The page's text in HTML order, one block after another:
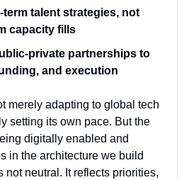
talent strategies, not
capacity fills
private partnerships to
and execution
merely adapting to global tech
setting its own pace. But the
digitally enabled and
in the architecture we build
not neutral. It reflects priorities,